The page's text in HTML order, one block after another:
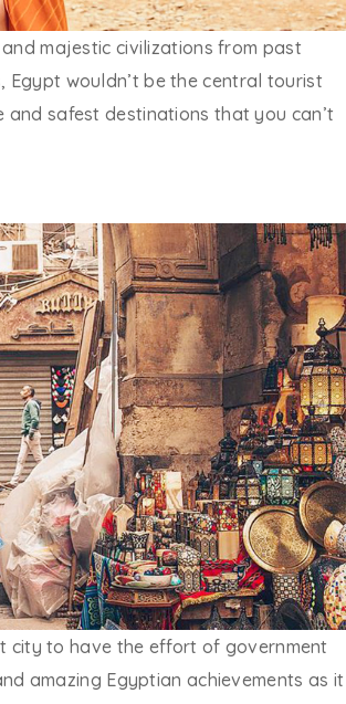
majestic civilizations from past
wouldn’t be the central tourist
and safest destinations that you can’t
city to have the effort of government
amazing Egyptian achievements as it